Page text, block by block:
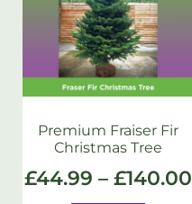
Premium Fraiser Fir
Christmas Tree
£44.99 – £140.00